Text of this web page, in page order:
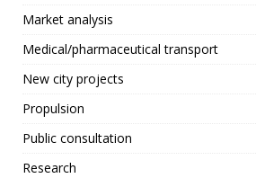
Market analysis
Medical/pharmaceutical transport
New city projects
Propulsion
Public consultation
Research